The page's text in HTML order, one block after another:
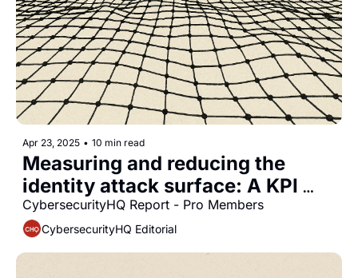
Apr 23, 2025 • 10 min read
Measuring and reducing the
identity attack surface: A KPI
framework for 2025
CybersecurityHQ Report - Pro Members
CybersecurityHQ Editorial